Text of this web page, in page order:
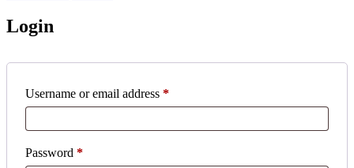
Login
Username or email address *Required
Password *Required